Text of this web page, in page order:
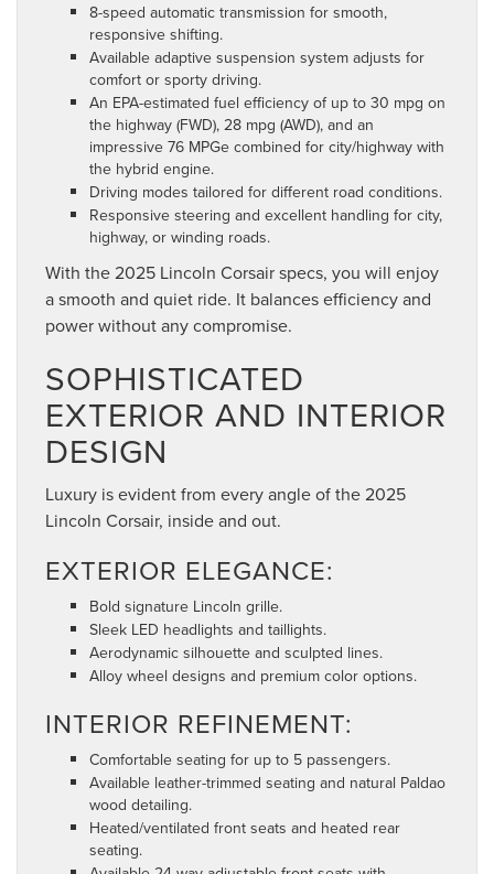
8-speed automatic transmission for smooth,
responsive shifting.
Available adaptive suspension system adjusts for
comfort or sporty driving.
An EPA-estimated fuel efficiency of up to 30 mpg on
the highway (FWD), 28 mpg (AWD), and an
impressive 76 MPGe combined for city/highway with
the hybrid engine.
Driving modes tailored for different road conditions.
Responsive steering and excellent handling for city,
highway, or winding roads.
With the 2025 Lincoln Corsair specs, you will enjoy
a smooth and quiet ride. It balances efficiency and
power without any compromise.
SOPHISTICATED
EXTERIOR AND INTERIOR
DESIGN
Luxury is evident from every angle of the 2025
Lincoln Corsair, inside and out.
EXTERIOR ELEGANCE:
Bold signature Lincoln grille.
Sleek LED headlights and taillights.
Aerodynamic silhouette and sculpted lines.
Alloy wheel designs and premium color options.
INTERIOR REFINEMENT:
Comfortable seating for up to 5 passengers.
Available leather-trimmed seating and natural Paldao
wood detailing.
Heated/ventilated front seats and heated rear
seating.